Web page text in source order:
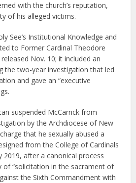
with the church’s reputation,
of his alleged victims.
See’s Institutional Knowledge and
to Former Cardinal Theodore
Nov. 10; it included an
the two-year investigation that led
and gave an “executive
suspended McCarrick from
by the Archdiocese of New
that he sexually abused a
from the College of Cardinals
2019, after a canonical process
of “solicitation in the sacrament of
the Sixth Commandment with